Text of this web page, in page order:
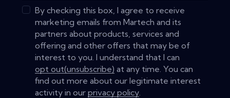
By checking this box, I agree to receive
marketing emails from Martech and its
partners about products, services and
offering and other offers that may be of
interest to you. I understand that I can
opt out(unsubscribe) at any time. You can
find out more about our legitimate interest
activity in ourprivacy policy